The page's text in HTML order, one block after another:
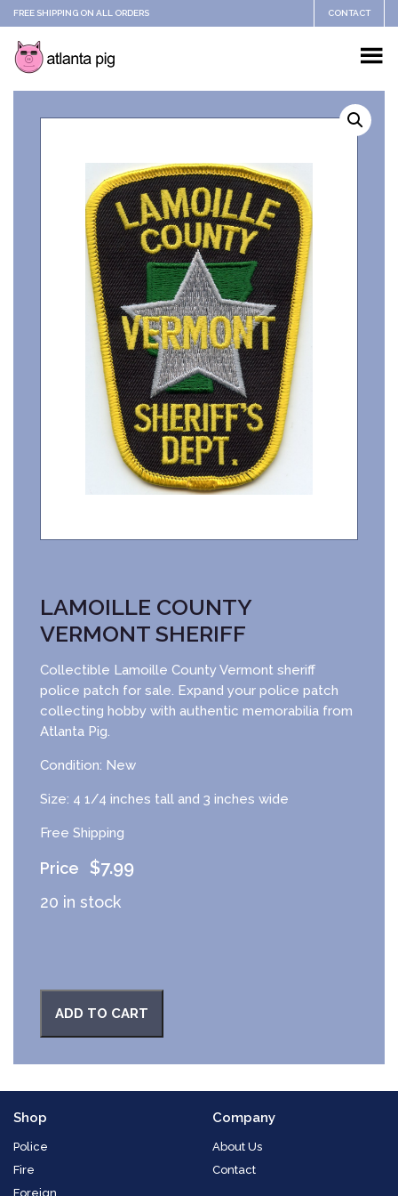
FREE SHIPPING ON ALL ORDERS CONTACT
LAMOILLE COUNTY
VERMONT SHERIFF
Collectible Lamoille County Vermont sheriff
police patch for sale. Expand your police patch
collecting hobby with authentic memorabilia from
Atlanta Pig.
Condition: New
Size: 4 1/4 inches tall and 3 inches wide
Free Shipping
$7.99
20 in stock
ADD TO CART
Shop
Police
Fire
Foreign
Company
About Us
Contact